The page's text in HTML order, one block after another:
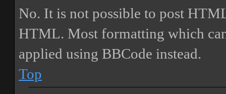
No. It is not possible to post
HTML. Most formatting which
applied using BBCode instead.
Top